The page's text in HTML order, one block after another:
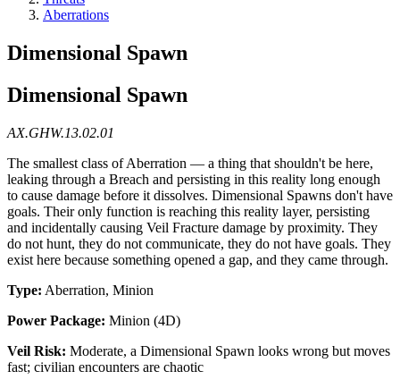
Aberrations
Dimensional Spawn
Dimensional Spawn
AX.GHW.13.02.01
The smallest class of Aberration — a thing that shouldn't be here,
leaking through a Breach and persisting in this reality long enough
to cause damage before it dissolves. Dimensional Spawns don't have
goals. Their only function is reaching this reality layer, persisting
and incidentally causing Veil Fracture damage by proximity. They
do not hunt, they do not communicate, they do not have goals. They
exist here because something opened a gap, and they came through.
Type: Aberration, Minion
Power Package: Minion (4D)
Veil Risk: Moderate, a Dimensional Spawn looks wrong but moves
fast; civilian encounters are chaotic